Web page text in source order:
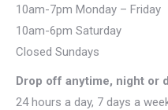
10am-7pm Monday – Friday
10am-6pm Saturday
Closed Sundays
Drop off anytime, night or
24 hours a day, 7 days a